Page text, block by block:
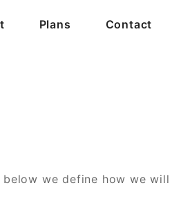
Plans Contact
we define how we